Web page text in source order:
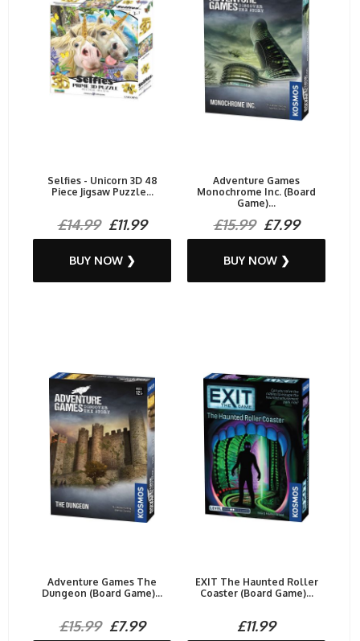
Selfies - Unicorn 3D 48
Piece Jigsaw Puzzle...
£14.99£11.99
BUY NOW ❯
Adventure Games
Monochrome Inc. (Board
Game)...
£15.99£7.99
BUY NOW ❯
Adventure Games The
Dungeon (Board Game)...
£15.99£7.99
EXIT The Haunted Roller
Coaster (Board Game)...
£11.99